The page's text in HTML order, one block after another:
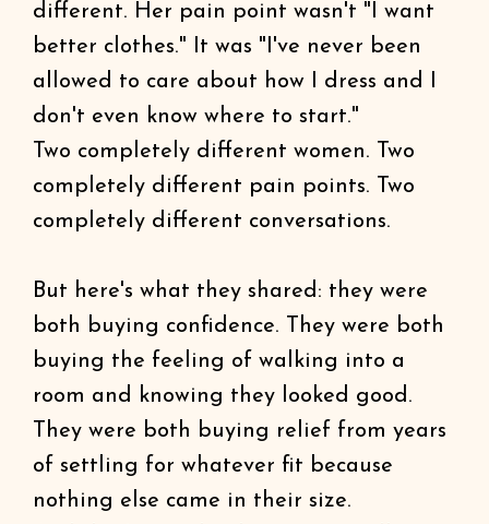
different. Her pain point wasn't "I want
better clothes." It was "I've never been
allowed to care about how I dress and I
don't even know where to start."
Two completely different women. Two
completely different pain points. Two
completely different conversations.
But here's what they shared: they were
both buying confidence. They were both
buying the feeling of walking into a
room and knowing they looked good.
They were both buying relief from years
of settling for whatever fit because
nothing else came in their size.